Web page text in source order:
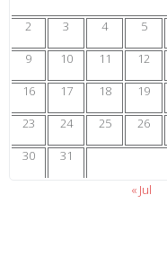
2
3 4 5
9
10 11 12
16
17 18 19
23
24 25 26
30
31
« Jul